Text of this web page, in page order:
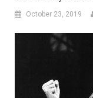
October 23, 2019